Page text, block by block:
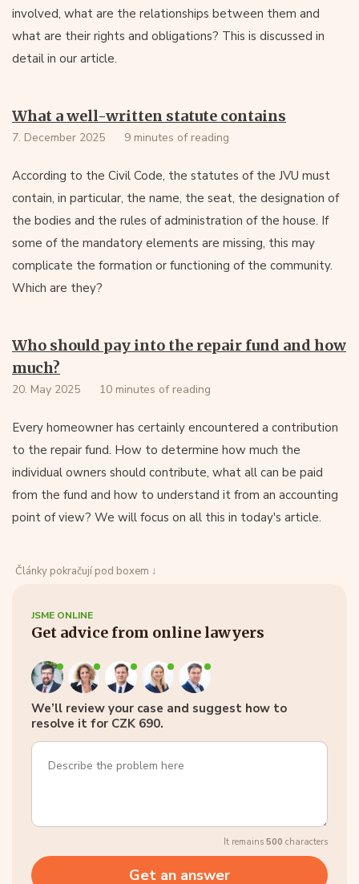
involved, what are the relationships between them and
what are their rights and obligations? This is discussed in
detail in our article.
What a well-written statute contains
7. December 2025 9 minutes of reading
According to the Civil Code, the statutes of the JVU must
contain, in particular, the name, the seat, the designation of
the bodies and the rules of administration of the house. If
some of the mandatory elements are missing, this may
complicate the formation or functioning of the community.
Which are they?
Who should pay into the repair fund and how
much?
20. May 2025 10 minutes of reading
Every homeowner has certainly encountered a contribution
to the repair fund. How to determine how much the
individual owners should contribute, what all can be paid
from the fund and how to understand it from an accounting
point of view? We will focus on all this in today's article.
Články pokračují pod boxem ↓
JSME ONLINE
Get advice from online lawyers
We’ll review your case and suggest how to
resolve it for CZK 690.
It remains 500 characters